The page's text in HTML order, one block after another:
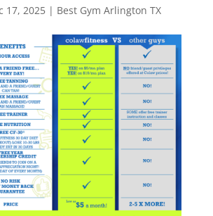
17, 2025| Best Gym Arlington TX